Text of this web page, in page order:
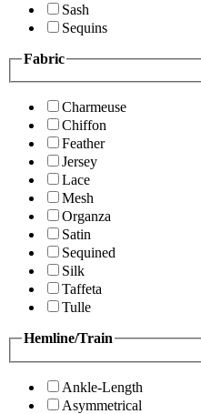
Sash
Sequins
Fabric
Charmeuse
Chiffon
Feather
Jersey
Lace
Mesh
Organza
Satin
Sequined
Silk
Taffeta
Tulle
Hemline/Train
Ankle-Length
Asymmetrical